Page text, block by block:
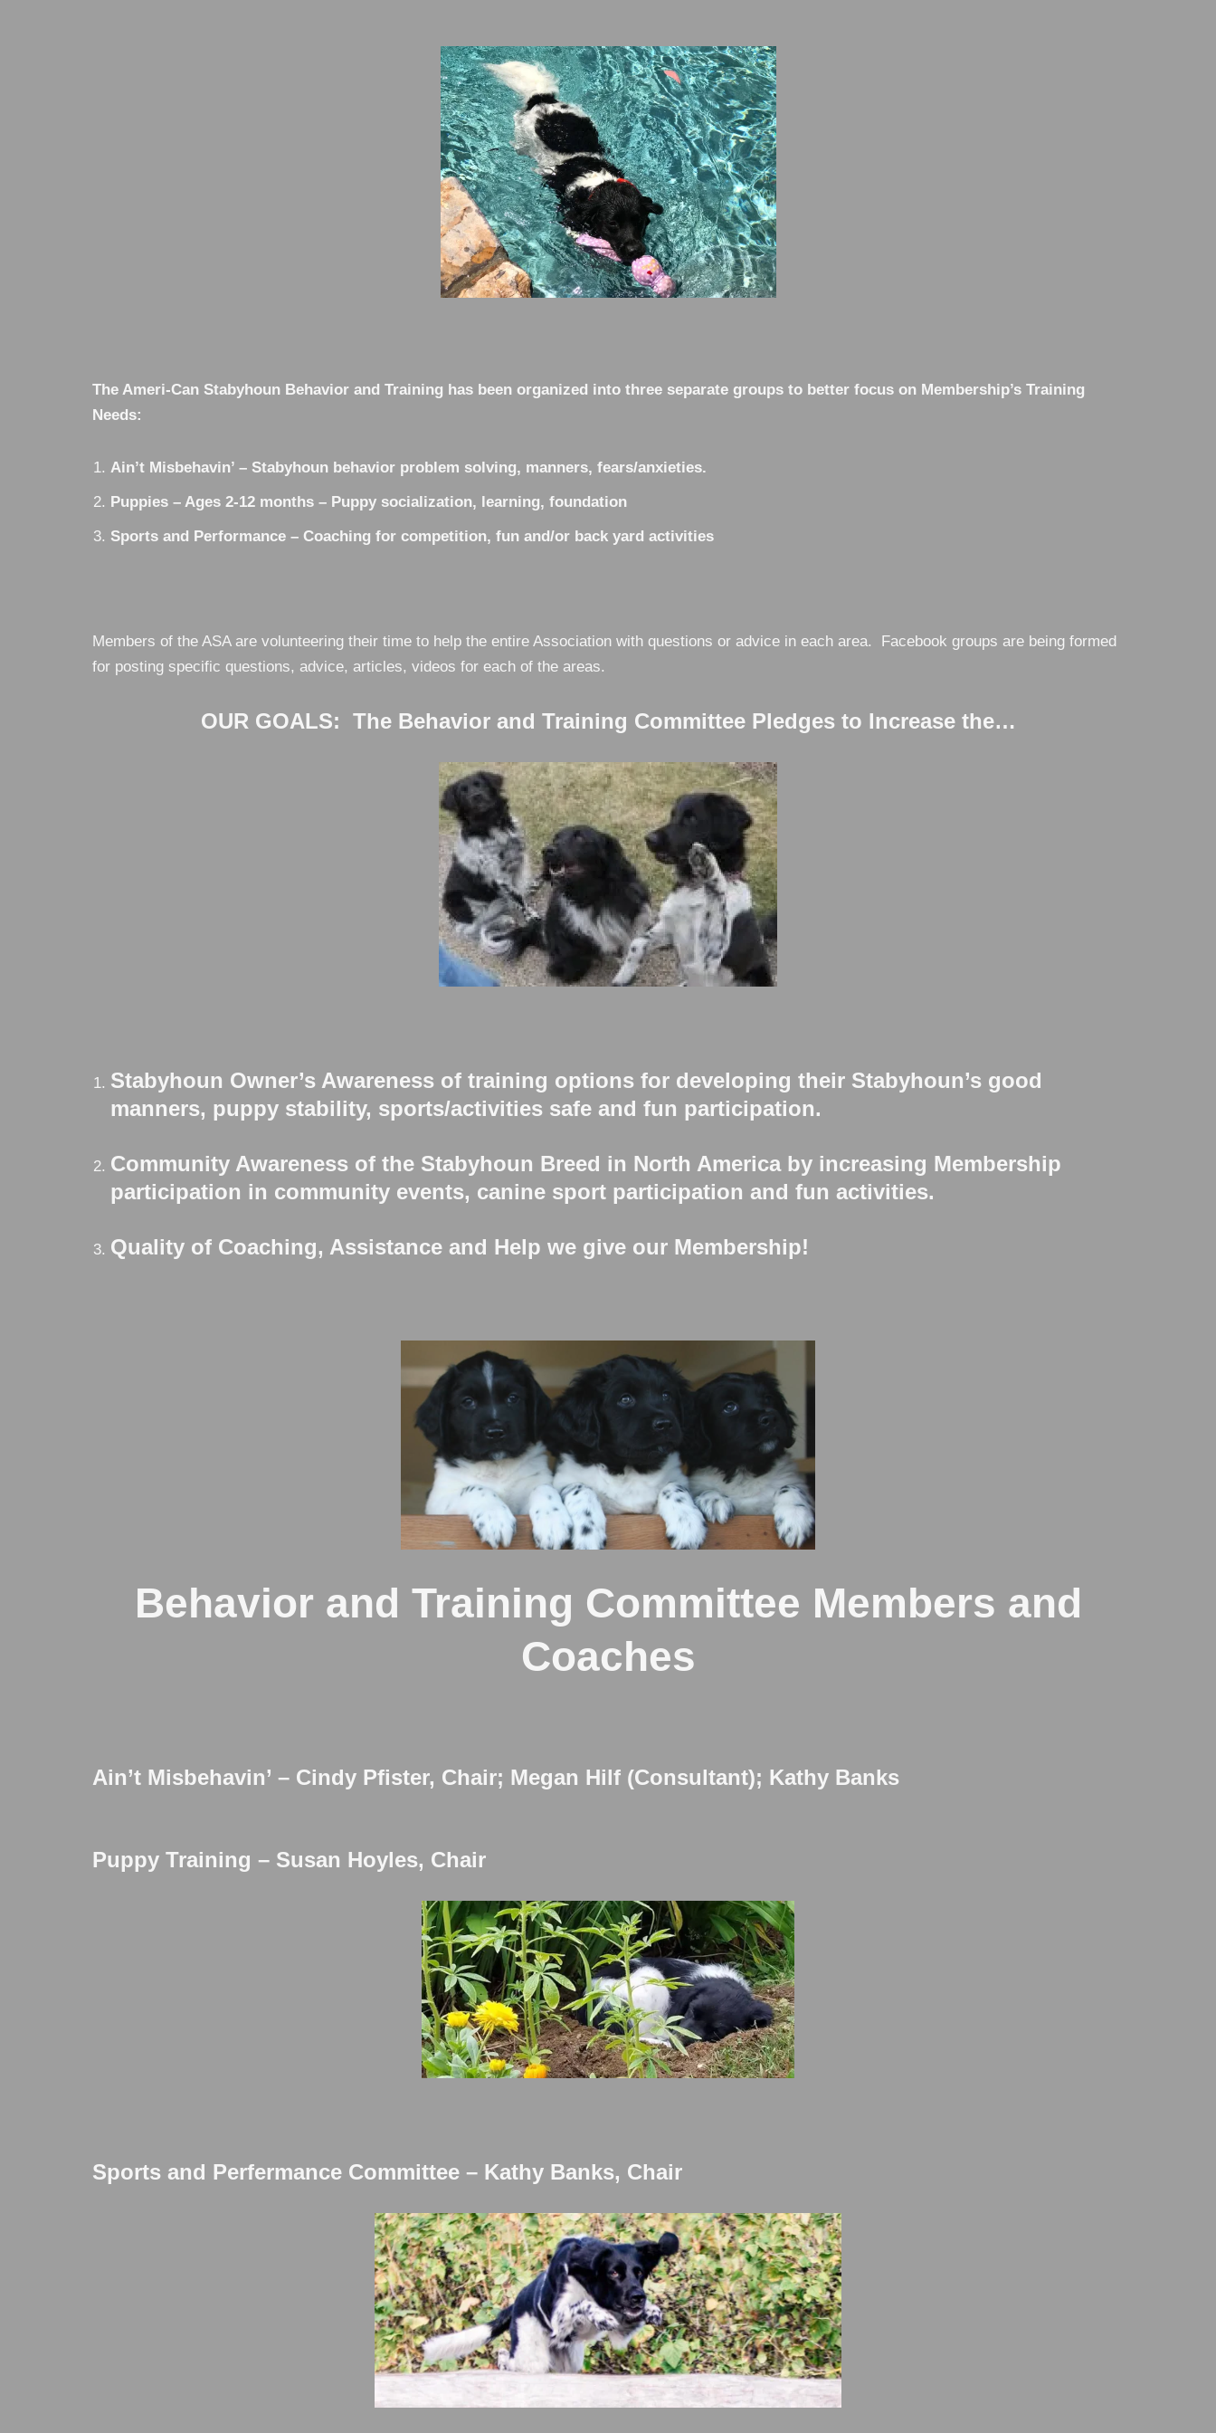
The Ameri-Can Stabyhoun Behavior and Training has been organized into three separate groups to better focus on Membership’s Training
Needs:
Ain’t Misbehavin’ – Stabyhoun behavior problem solving, manners, fears/anxieties.
Puppies – Ages 2-12 months – Puppy socialization, learning, foundation
Sports and Performance – Coaching for competition, fun and/or back yard activities
Members of the ASA are volunteering their time to help the entire Association with questions or advice in each area. Facebook groups are being formed
for posting specific questions, advice, articles, videos for each of the areas.
OUR GOALS: The Behavior and Training Committee Pledges to Increase the…
Stabyhoun Owner’s Awareness of training options for developing their Stabyhoun’s good
manners, puppy stability, sports/activities safe and fun participation.
Community Awareness of the Stabyhoun Breed in North America by increasing Membership
participation in community events, canine sport participation and fun activities.
Quality of Coaching, Assistance and Help we give our Membership!
Behavior and Training Committee Members and
Coaches
Ain’t Misbehavin’ – Cindy Pfister, Chair; Megan Hilf (Consultant); Kathy Banks
Puppy Training – Susan Hoyles, Chair
Sports and Perfermance Committee – Kathy Banks, Chair